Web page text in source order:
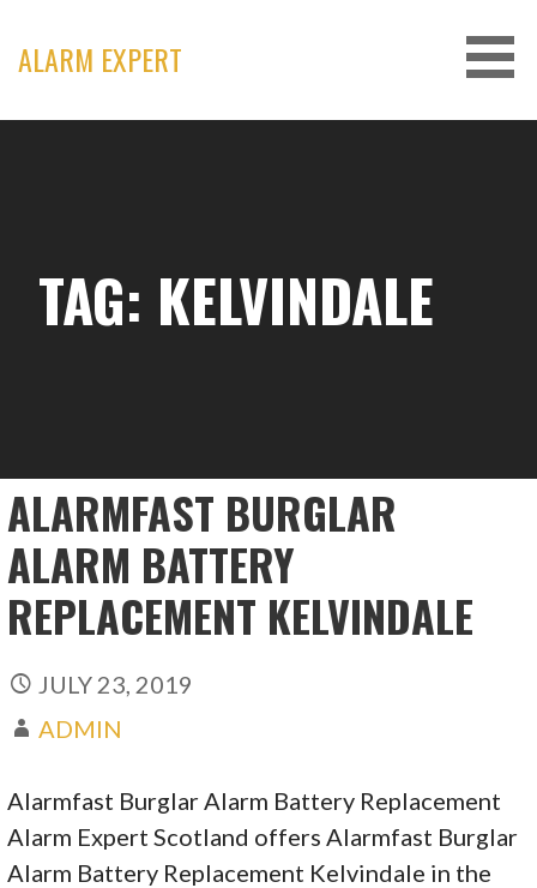
content
ALARM EXPERT
TAG: KELVINDALE
ALARMFAST BURGLAR
ALARM BATTERY
REPLACEMENT KELVINDALE
JULY 23, 2019
ADMIN
Alarmfast Burglar Alarm Battery Replacement
Alarm Expert Scotland offers Alarmfast Burglar
Alarm Battery Replacement Kelvindale in the